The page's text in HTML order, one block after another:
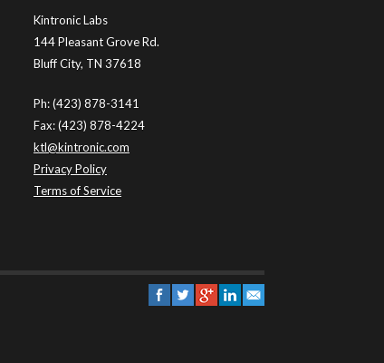
Kintronic Labs
144 Pleasant Grove Rd.
Bluff City, TN 37618
Ph: (423) 878-3141
Fax: (423) 878-4224
ktl@kintronic.com
Privacy Policy
Terms of Service